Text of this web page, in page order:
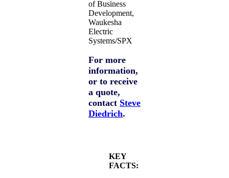
of Business
Development,
Waukesha
Electric
Systems/SPX
For more
information,
or to receive
a quote,
contact Steve
Diedrich.
KEY
FACTS: